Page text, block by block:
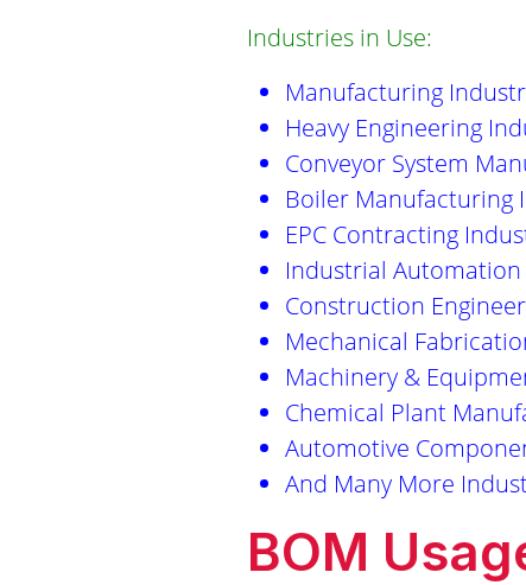
Industries in Use:
Manufacturing
Heavy Engineering
Conveyor System
Boiler Manufacturing
EPC Contracting
Industrial
Construction
Mechanical
Machinery &
Chemical Plant
Automotive
And Many More
BOM